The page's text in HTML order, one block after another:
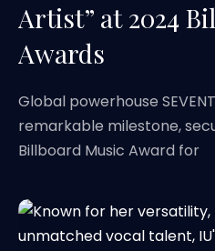
Artist” at 2024
Awards
Global powerhouse
remarkable milestone,
Billboard Music Award for